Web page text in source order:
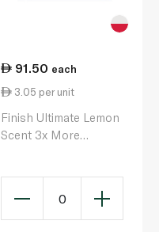
91.50 each
3.05 per unit
Finish Ultimate Lemon
Scent 3x More
0